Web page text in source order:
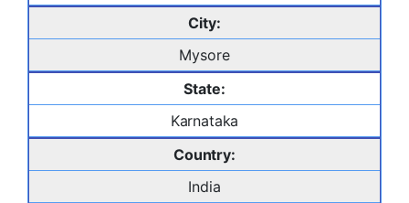
City:
Mysore
State:
Karnataka
Country:
India